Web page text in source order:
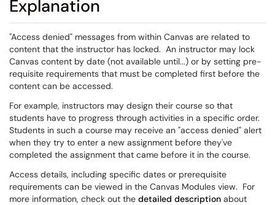
Explanation
"Access denied" messages from within Canvas are related to
content that the instructor has locked. An instructor may lock
Canvas content by date (not available until...) or by setting pre-
requisite requirements that must be completed first before the
content can be accessed.
For example, instructors may design their course so that
students have to progress through activities in a specific order.
Students in such a course may receive an "access denied" alert
when they try to enter a new assignment before they've
completed the assignment that came before it in the course.
Access details, including specific dates or prerequisite
requirements can be viewed in the Canvas Modules view. For
more information, check out the detailed description about